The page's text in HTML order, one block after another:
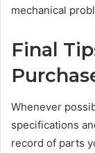
mechanical
Final
Whenever
specifications
record of parts